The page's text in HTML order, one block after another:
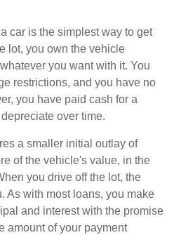
car is the simplest way to get
lot, you own the vehicle
you want with it. You
restrictions, and you have no
you have paid cash for a
over time.
a smaller initial outlay of
of the vehicle's value, in the
you drive off the lot, the
As with most loans, you make
and interest with the promise
amount of your payment